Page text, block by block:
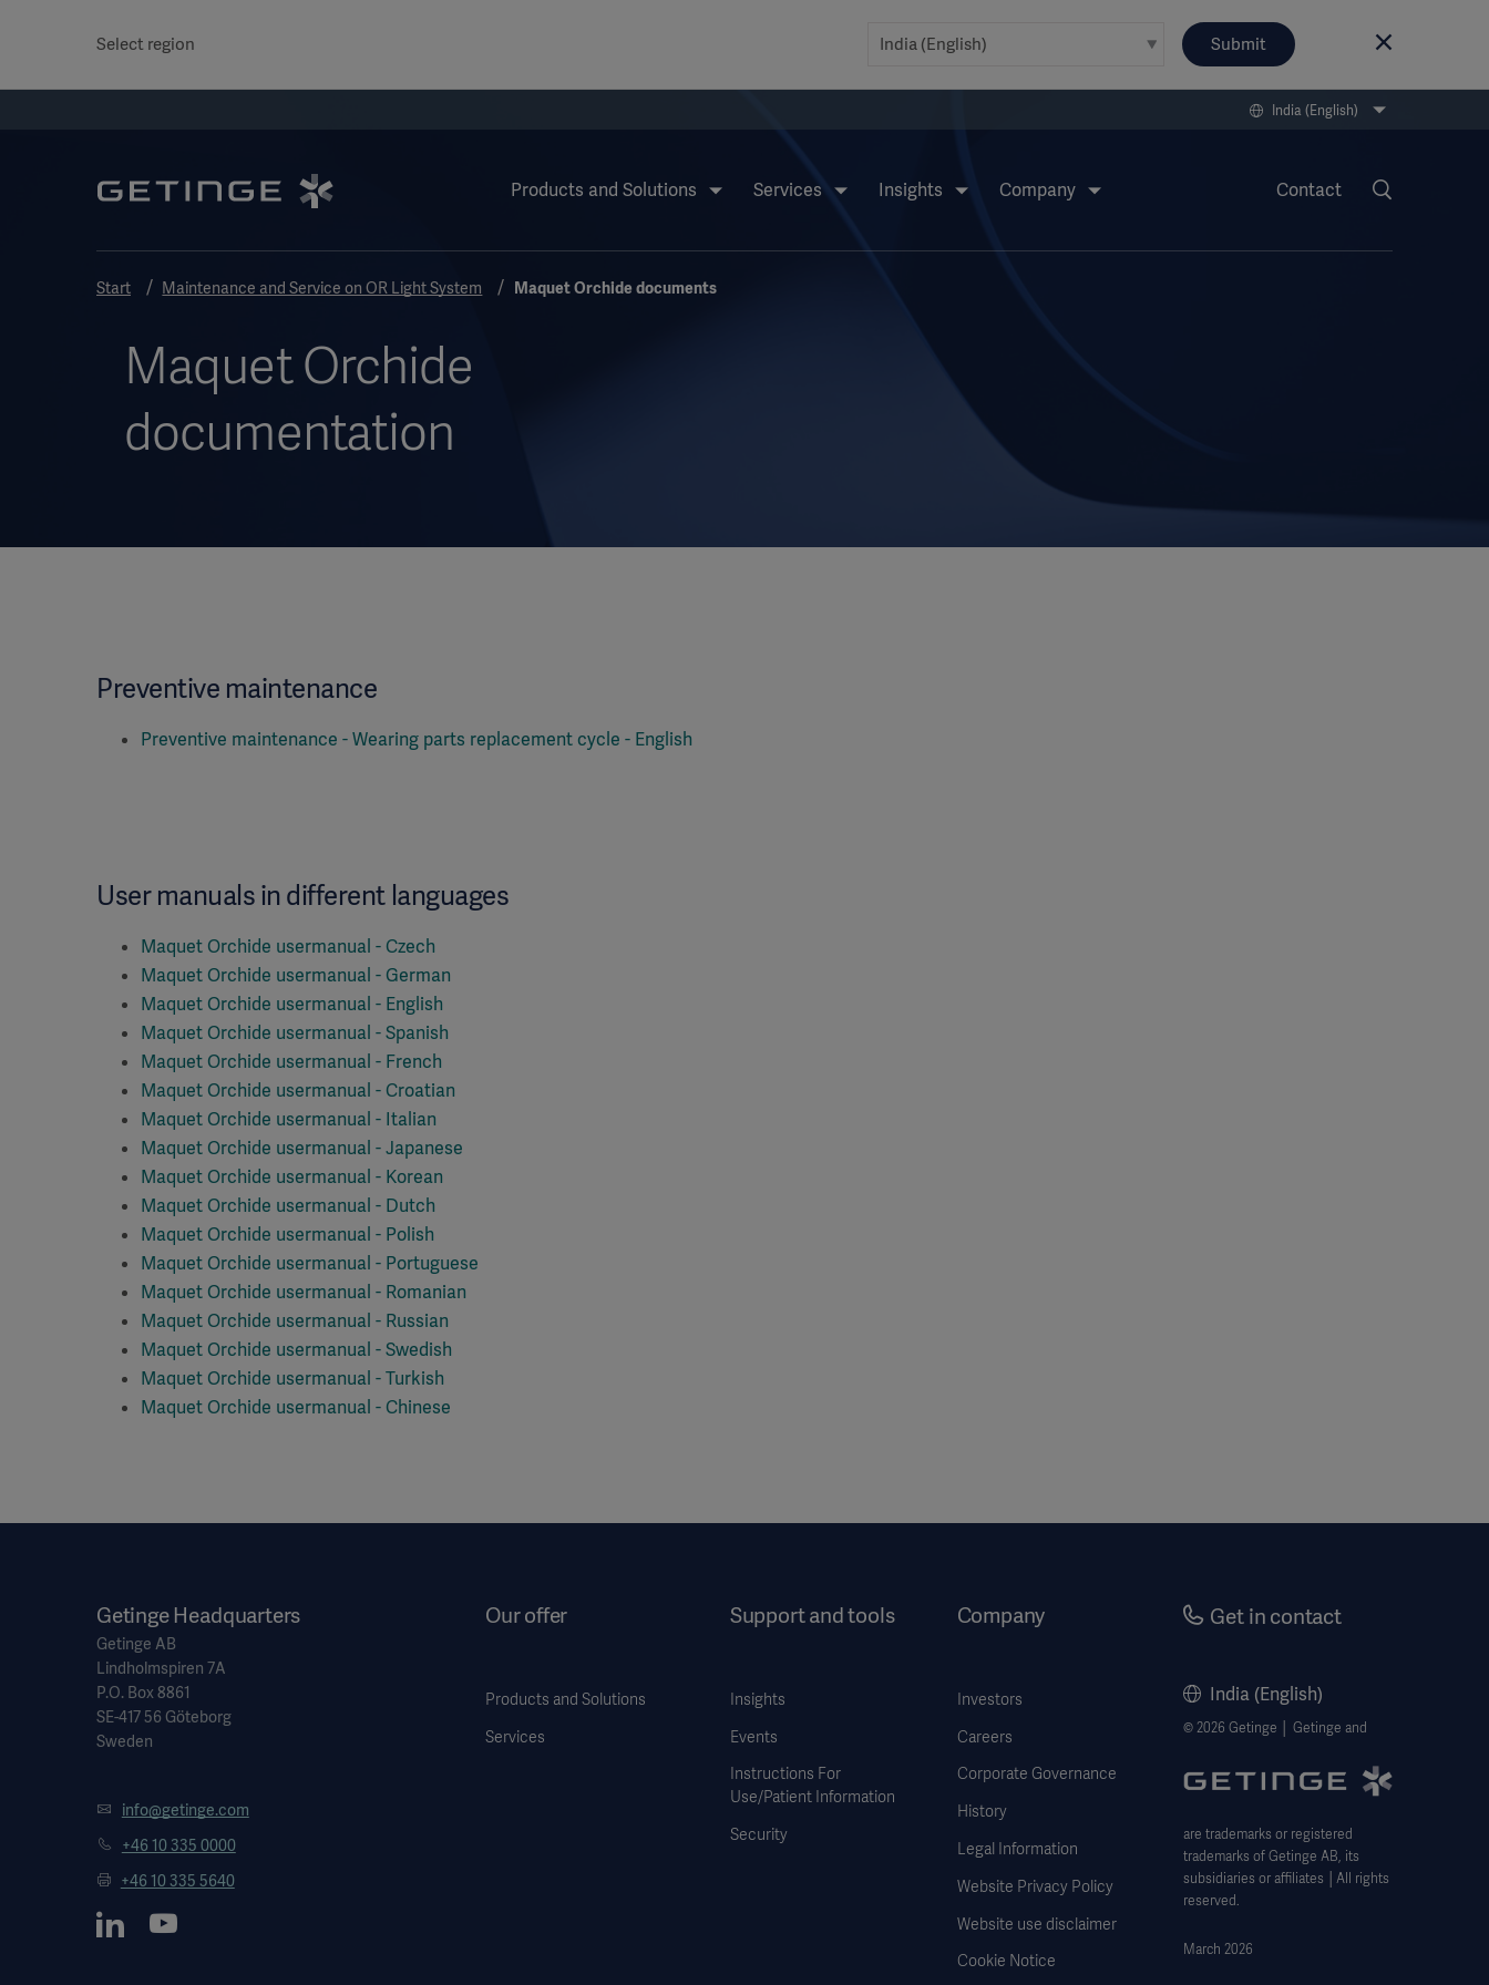
Select region Submit
India (English)
Products and Solutions Services Insights Company Contact
Start Maintenance and Service on OR Light System Maquet Orchide documents
Maquet Orchide
documentation
Preventive maintenance
Preventive maintenance - Wearing parts replacement cycle - English
User manuals in different languages
Maquet Orchide usermanual - Czech
Maquet Orchide usermanual - German
Maquet Orchide usermanual - English
Maquet Orchide usermanual - Spanish
Maquet Orchide usermanual - French
Maquet Orchide usermanual - Croatian
Maquet Orchide usermanual - Italian
Maquet Orchide usermanual - Japanese
Maquet Orchide usermanual - Korean
Maquet Orchide usermanual - Dutch
Maquet Orchide usermanual - Polish
Maquet Orchide usermanual - Portuguese
Maquet Orchide usermanual - Romanian
Maquet Orchide usermanual - Russian
Maquet Orchide usermanual - Swedish
Maquet Orchide usermanual - Turkish
Maquet Orchide usermanual - Chinese
Getinge Headquarters
Getinge AB
Lindholmspiren 7A
P.O. Box 8861
SE-417 56 Göteborg
Sweden
info@getinge.com
+46 10 335 0000
+46 10 335 5640
Our offer
Products and Solutions
Services
Support and tools
Insights
Events
Instructions For
Use/Patient Information
Security
Company
Investors
Careers
Corporate Governance
History
Legal Information
Website Privacy Policy
Website use disclaimer
Cookie Notice
Get in contact
India (English)
© 2026 Getinge │ Getinge and
are trademarks or registered
trademarks of Getinge AB, its
subsidiaries or affiliates │All rights
reserved.
March 2026